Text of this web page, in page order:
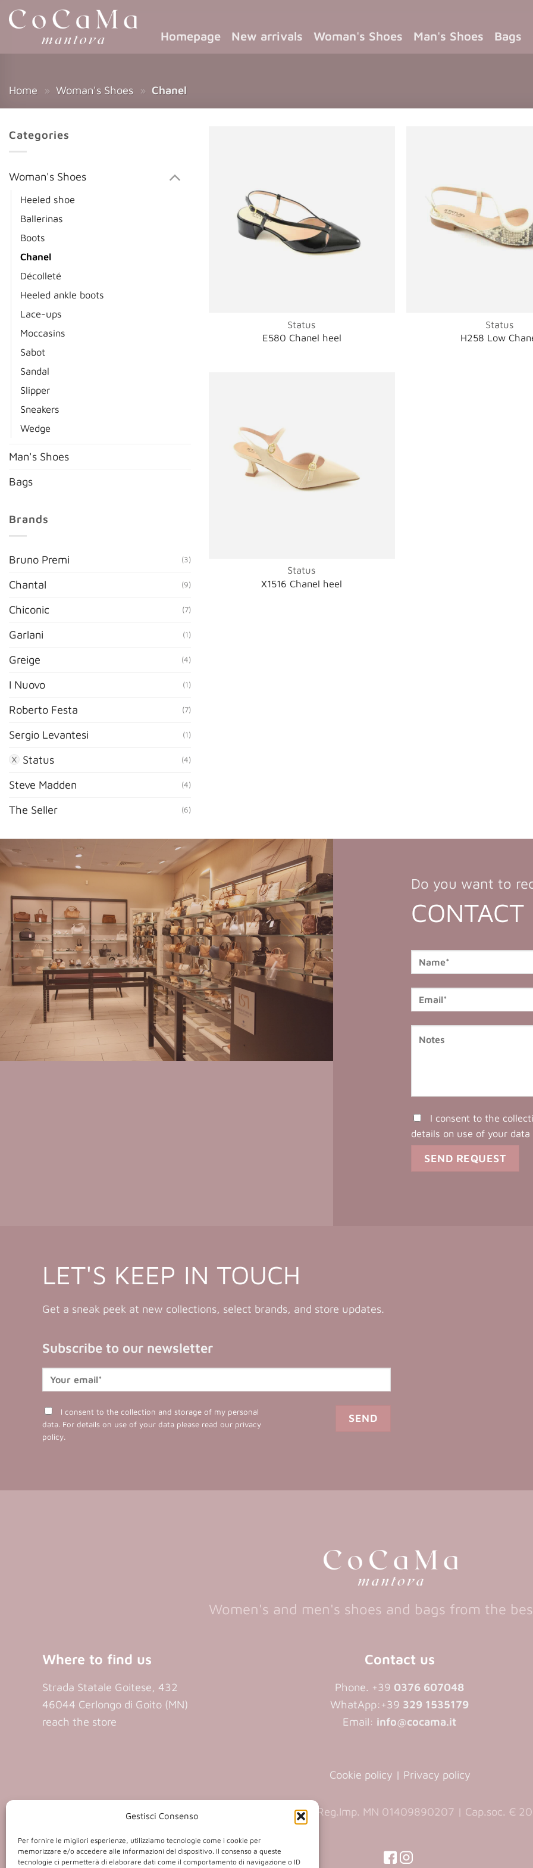
Gestisci Consenso
Per fornire le migliori esperienze, utilizziamo tecnologie come i cookie per
memorizzare e/o accedere alle informazioni del dispositivo. Il consenso a queste
tecnologie ci permetterà di elaborare dati come il comportamento di navigazione o ID
Homepage New arrivals Woman's Shoes Man's Shoes Bags
Home » Woman's Shoes » Chanel
Categories
Woman's Shoes
Heeled shoe
Ballerinas
Boots
Chanel
Décolleté
Heeled ankle boots
Lace-ups
Moccasins
Sabot
Sandal
Slipper
Sneakers
Wedge
Man's Shoes
Bags
Brands
Bruno Premi (3)
Chantal (9)
Chiconic (7)
Garlani (1)
Greige (4)
I Nuovo (1)
Roberto Festa (7)
Sergio Levantesi (1)
Status (4)
Steve Madden (4)
The Seller (6)
Status
E580 Chanel heel
Status
H258 Low
Status
X1516 Chanel heel
Do you want to
CONTACT
I consent to the
details on use of your data
LET'S KEEP IN TOUCH
Get a sneak peek at new collections, select brands, and store updates.
Subscribe to our newsletter
I consent to the collection and storage of my personal
data. For details on use of your data please read our privacy
policy.
Women's and men's shoes and bags from the
Where to find us
Strada Statale Goitese, 432
46044 Cerlongo di Goito (MN)
reach the store
Contact us
Phone. +39 0376 607048
WhatApp:+39 329 1535179
Email: info@cocama.it
Cookie policy | Privacy policy
P.iva 01409890207 | Reg.Imp. MN 01409890207 | Cap.soc. €
(opens
(opens